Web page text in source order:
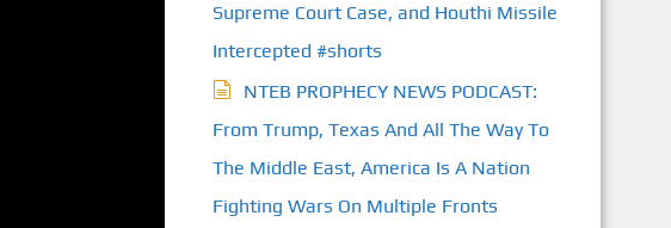
Supreme Court Case, and Houthi Missile
Intercepted #shorts
NTEB PROPHECY NEWS PODCAST:
From Trump, Texas And All The Way To
The Middle East, America Is A Nation
Fighting Wars On Multiple Fronts